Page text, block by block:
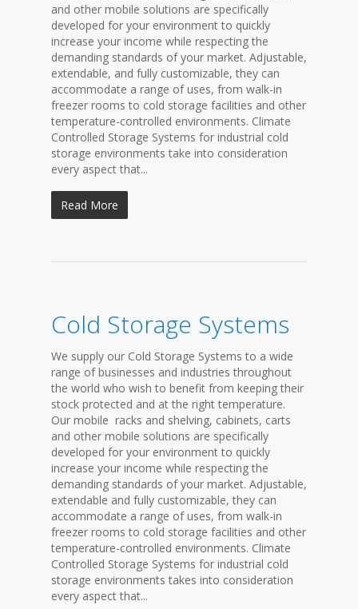
and other mobile solutions are specifically
developed for your environment to quickly
increase your income while respecting the
demanding standards of your market. Adjustable,
extendable, and fully customizable, they can
accommodate a range of uses, from walk-in
freezer rooms to cold storage facilities and other
temperature-controlled environments. Climate
Controlled Storage Systems for industrial cold
storage environments take into consideration
every aspect that...
Read More
Cold Storage Systems
We supply our Cold Storage Systems to a wide
range of businesses and industries throughout
the world who wish to benefit from keeping their
stock protected and at the right temperature.
Our mobile racks and shelving, cabinets, carts
and other mobile solutions are specifically
developed for your environment to quickly
increase your income while respecting the
demanding standards of your market. Adjustable,
extendable and fully customizable, they can
accommodate a range of uses, from walk-in
freezer rooms to cold storage facilities and other
temperature-controlled environments. Climate
Controlled Storage Systems for industrial cold
storage environments takes into consideration
every aspect that...